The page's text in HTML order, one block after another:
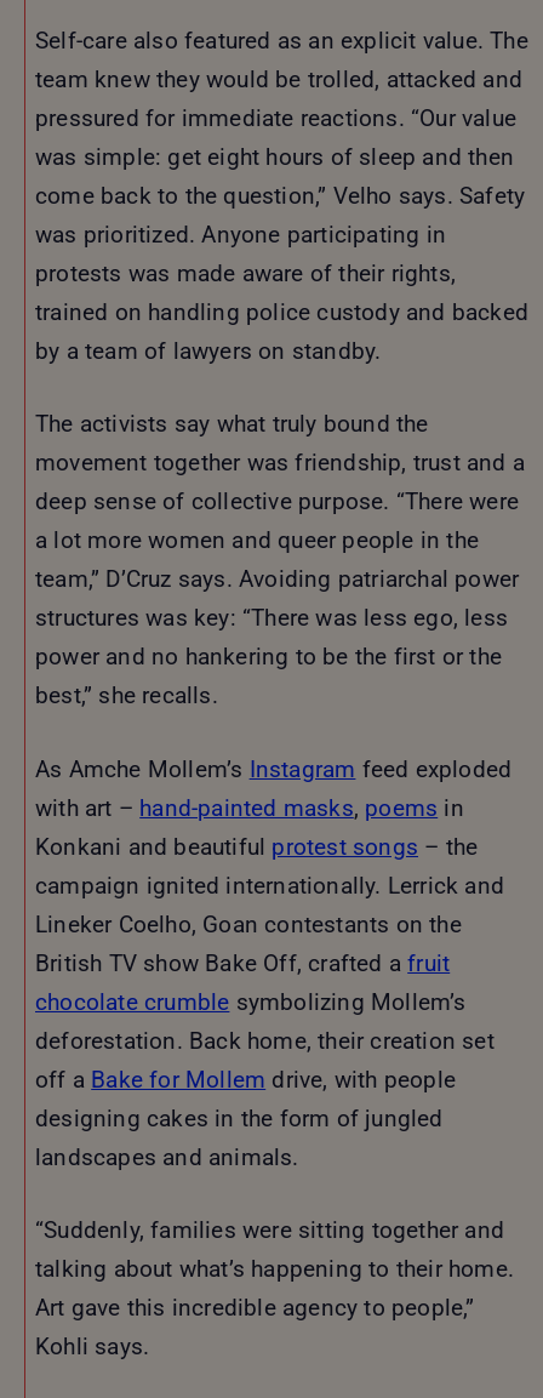
Self-care also featured as an explicit value. The
team knew they would be trolled, attacked and
pressured for immediate reactions. “Our value
was simple: get eight hours of sleep and then
come back to the question,” Velho says. Safety
was prioritized. Anyone participating in
protests was made aware of their rights,
trained on handling police custody and backed
by a team of lawyers on standby.
The activists say what truly bound the
movement together was friendship, trust and a
deep sense of collective purpose. “There were
a lot more women and queer people in the
team,” D’Cruz says. Avoiding patriarchal power
structures was key: “There was less ego, less
power and no hankering to be the first or the
best,” she recalls.
As Amche Mollem’s Instagram feed exploded
with art – hand-painted masks, poems in
Konkani and beautiful protest songs – the
campaign ignited internationally. Lerrick and
Lineker Coelho, Goan contestants on the
British TV show Bake Off, crafted afruit
chocolate crumble symbolizing Mollem’s
deforestation. Back home, their creation set
off a Bake for Mollem drive, with people
designing cakes in the form of jungled
landscapes and animals.
“Suddenly, families were sitting together and
talking about what’s happening to their home.
Art gave this incredible agency to people,”
Kohli says.